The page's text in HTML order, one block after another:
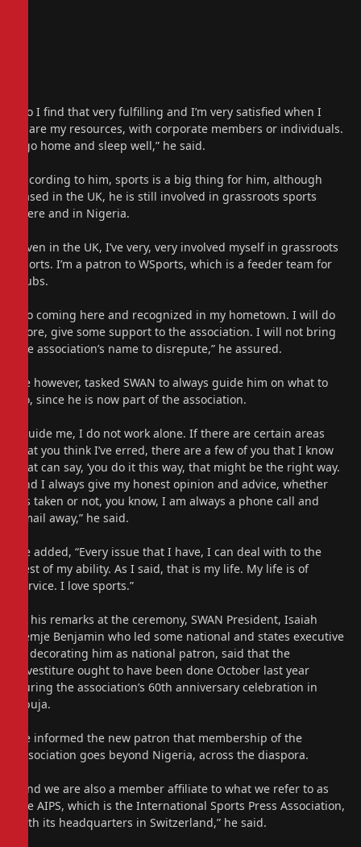
“So I find that very fulfilling and I’m very satisfied when I
share my resources, with corporate members or individuals.
I go home and sleep well,” he said.
According to him, sports is a big thing for him, although
based in the UK, he is still involved in grassroots sports
there and in Nigeria.
“Even in the UK, I’ve very, very involved myself in grassroots
sports. I’m a patron to WSports, which is a feeder team for
clubs.
“So coming here and recognized in my hometown. I will do
more, give some support to the association. I will not bring
the association’s name to disrepute,” he assured.
He however, tasked SWAN to always guide him on what to
do, since he is now part of the association.
“Guide me, I do not work alone. If there are certain areas
that you think I’ve erred, there are a few of you that I know
that can say, ‘you do it this way, that might be the right way.
And I always give my honest opinion and advice, whether
it’s taken or not, you know, I am always a phone call and
email away,” he said.
He added, “Every issue that I have, I can deal with to the
best of my ability. As I said, that is my life. My life is of
service. I love sports.”
In his remarks at the ceremony, SWAN President, Isaiah
Kemje Benjamin who led some national and states executive
in decorating him as national patron, said that the
investiture ought to have been done October last year
during the association’s 60th anniversary celebration in
Abuja.
He informed the new patron that membership of the
association goes beyond Nigeria, across the diaspora.
“And we are also a member affiliate to what we refer to as
the AIPS, which is the International Sports Press Association,
with its headquarters in Switzerland,” he said.